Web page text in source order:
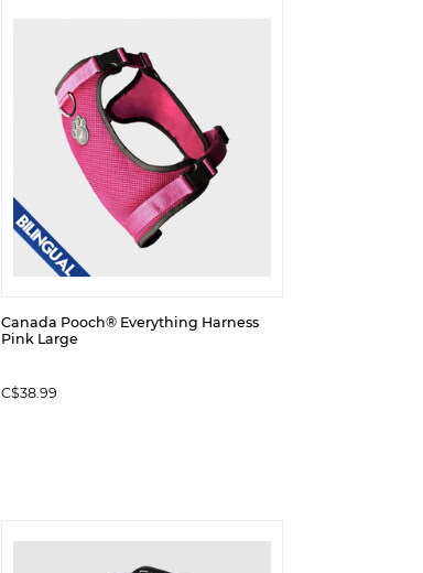
Canada Pooch® Everything Harness
Pink Large
C$38.99